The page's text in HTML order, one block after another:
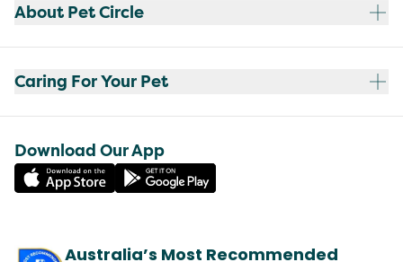
About Pet Circle
Caring For Your Pet
Download Our App
Australia’s Most Recommended